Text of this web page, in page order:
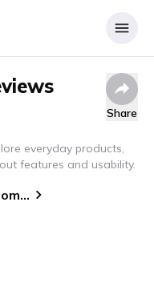
Share
everyday products,
features and usability.
Digitaler Bilderrahmen Momento 10.1", Weiss